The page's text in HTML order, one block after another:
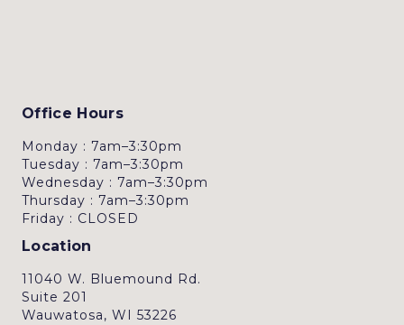
Office Hours
Monday : 7am–3:30pm
Tuesday : 7am–3:30pm
Wednesday : 7am–3:30pm
Thursday : 7am–3:30pm
Friday : CLOSED
Location
11040 W. Bluemound Rd.
Suite 201
Wauwatosa, WI 53226